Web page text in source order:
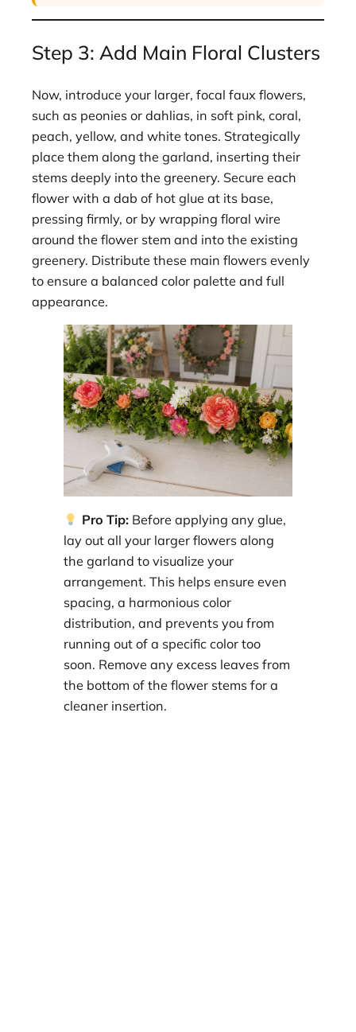
Step 3: Add Main Floral Clusters
Now, introduce your larger, focal faux flowers,
such as peonies or dahlias, in soft pink, coral,
peach, yellow, and white tones. Strategically
place them along the garland, inserting their
stems deeply into the greenery. Secure each
flower with a dab of hot glue at its base,
pressing firmly, or by wrapping floral wire
around the flower stem and into the existing
greenery. Distribute these main flowers evenly
to ensure a balanced color palette and full
appearance.
Pro Tip:Before applying any glue,
lay out all your larger flowers along
the garland to visualize your
arrangement. This helps ensure even
spacing, a harmonious color
distribution, and prevents you from
running out of a specific color too
soon. Remove any excess leaves from
the bottom of the flower stems for a
cleaner insertion.